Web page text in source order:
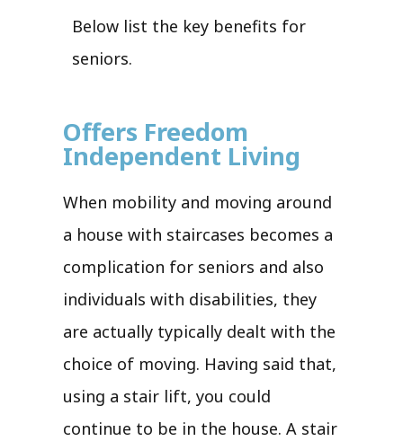
Below list the key benefits for
seniors.
Offers Freedom
Independent Living
When mobility and moving around
a house with staircases becomes a
complication for seniors and also
individuals with disabilities, they
are actually typically dealt with the
choice of moving. Having said that,
using a stair lift, you could
continue to be in the house. A stair